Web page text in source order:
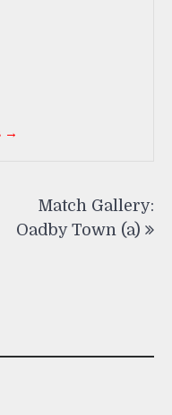
→
Match Gallery:
Oadby Town (a)